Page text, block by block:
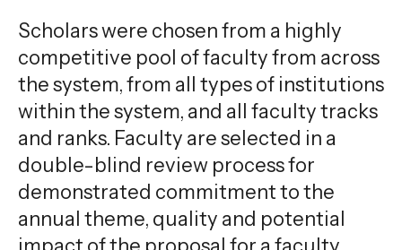
Scholars were chosen from a highly
competitive pool of faculty from across
the system, from all types of institutions
within the system, and all faculty tracks
and ranks. Faculty are selected in a
double-blind review process for
demonstrated commitment to the
annual theme, quality and potential